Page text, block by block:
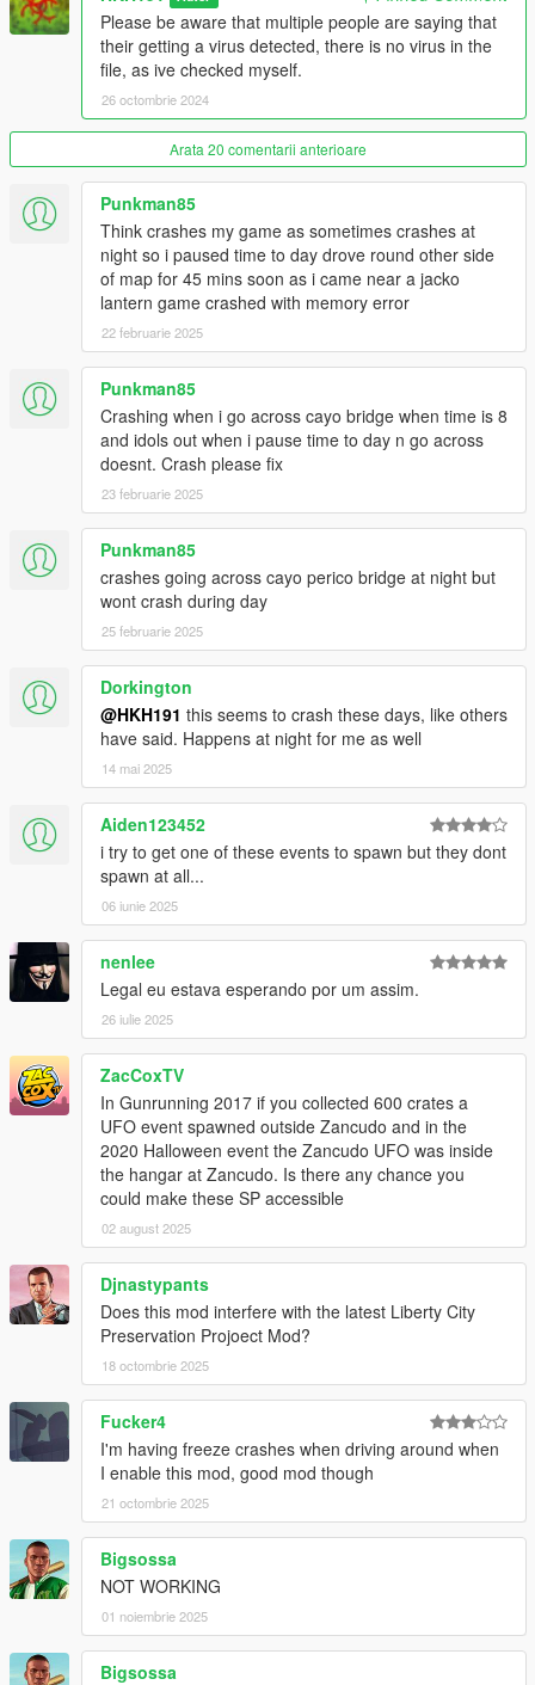
when its snowing, from 10am to 4pm.
Haunted Ghosts
Haunted ghosts appear all over sandy shores and Paleto bay
from 11pm to 5am, these ghosts, are peacefull unless
approached, if approeached will turn hostile and charge the
player, if they manage to touch the player, you will be instantly
Serial Killer (Navy Revolver Online Unlock Mission)
The Serial Killer Hunt has been added as well, 5 clues around
San Andreas need to be collected before defeating the serial
killer and unlocking the Navy Revolver.
Zombie Wave Surivival
custom zombie wave survival has also been added, goto LSIA
to play, a marker and menu will allow you to choose what area
to play on.
Install Instructions
1. download and Install scripthookv + Scripthookvdotnet (latest
Scripthookvdotnet nightly if your on the latest game patch)
2. create a scripts folder (named scripts and not Scripts) if you
havent got one already
3. install LemonUI(if you havnt already got it for SHVDN3) there
is a download link in the text file of the zip, copy the url into a
browser, then a zip will be downloaded, drag the CONTENTS
of the SHVDN3 folder into scripts
4. drag HalloweenEventsInSP.ini into scripts
5. drag HalloweenEventsInSP.dll, HalloweenEventsInSP.pdb
into script
6 Launch game, events should occur at night, jack-o-laterns
should be spawned on the map, as well as the zombie survival
blip should be over at LSIA.
Please be aware that multiple people are saying that
their getting a virus detected, there is no virus in the
file, as ive checked myself.
26 octombrie 2024
Arata 20 comentarii anterioare
Punkman85
Think crashes my game as sometimes crashes at
night so i paused time to day drove round other side
of map for 45 mins soon as i came near a jacko
lantern game crashed with memory error
22 februarie 2025
Punkman85
Crashing when i go across cayo bridge when time is 8
and idols out when i pause time to day n go across
doesnt. Crash please fix
23 februarie 2025
Punkman85
crashes going across cayo perico bridge at night but
wont crash during day
25 februarie 2025
Dorkington
@HKH191 this seems to crash these days, like others
have said. Happens at night for me as well
14 mai 2025
Aiden123452
i try to get one of these events to spawn but they dont
spawn at all...
06 iunie 2025
nenlee
Legal eu estava esperando por um assim.
26 iulie 2025
ZacCoxTV
In Gunrunning 2017 if you collected 600 crates a
UFO event spawned outside Zancudo and in the
2020 Halloween event the Zancudo UFO was inside
the hangar at Zancudo. Is there any chance you
could make these SP accessible
02 august 2025
Djnastypants
Does this mod interfere with the latest Liberty City
Preservation Projoect Mod?
18 octombrie 2025
Fucker4
I'm having freeze crashes when driving around when
I enable this mod, good mod though
21 octombrie 2025
Bigsossa
NOT WORKING
01 noiembrie 2025
Bigsossa